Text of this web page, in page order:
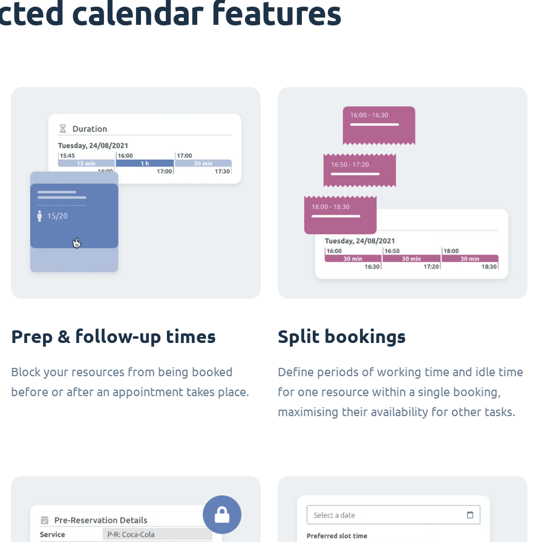
calendar features
Prep & follow-up times
Block your resources from being booked
before or after an appointment takes place.
Split bookings
Define periods of working time and idle time
for one resource within a single booking,
maximising their availability for other tasks.